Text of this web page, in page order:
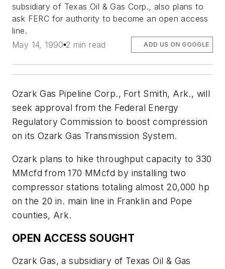
subsidiary of Texas Oil & Gas Corp., also plans to
ask FERC for authority to become an open access
line.
May 14, 1990 2 min read ADD US ON GOOGLE
Ozark Gas Pipeline Corp., Fort Smith, Ark., will
seek approval from the Federal Energy
Regulatory Commission to boost compression
on its Ozark Gas Transmission System.
Ozark plans to hike throughput capacity to 330
MMcfd from 170 MMcfd by installing two
compressor stations totaling almost 20,000 hp
on the 20 in. main line in Franklin and Pope
counties, Ark.
OPEN ACCESS SOUGHT
Ozark Gas, a subsidiary of Texas Oil & Gas